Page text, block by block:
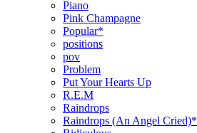
Piano
Pink Champagne
Popular*
positions
pov
Problem
Put Your Hearts Up
R.E.M
Raindrops
Raindrops (An Angel Cried)*